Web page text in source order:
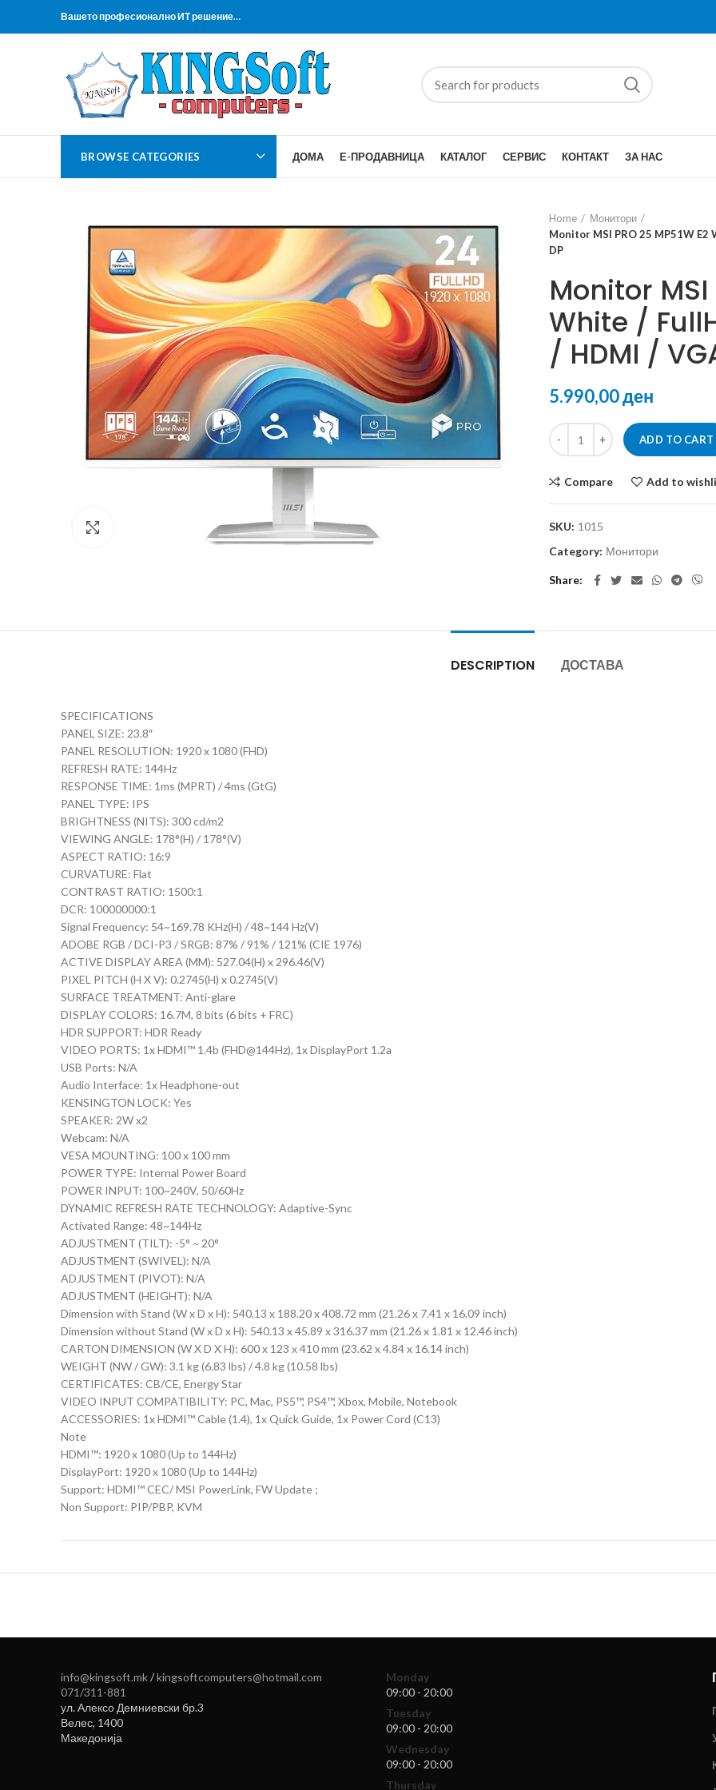
Вашето професионално ИТ решение…
BROWSE CATEGORIES ДОМА Е-ПРОДАВНИЦА КАТАЛОГ СЕРВИС КОНТАКТ ЗА НАС
Home
Монитори
Monitor MSI PRO 25 MP51W E2
DP
Monitor MSI
White /
/ HDMI /
ден
ADD TO CART
Compare Add to
SKU: 1015
Category: Монитори
Share
DESCRIPTION ДОСТАВА
SPECIFICATIONS
PANEL SIZE: 23.8″
PANEL RESOLUTION: 1920 x 1080 (FHD)
REFRESH RATE: 144Hz
RESPONSE TIME: 1ms (MPRT) / 4ms (GtG)
PANEL TYPE: IPS
BRIGHTNESS (NITS): 300 cd/m2
VIEWING ANGLE: 178°(H) / 178°(V)
ASPECT RATIO: 16:9
CURVATURE: Flat
CONTRAST RATIO: 1500:1
DCR: 100000000:1
Signal Frequency: 54~169.78 KHz(H) / 48~144 Hz(V)
ADOBE RGB / DCI-P3 / SRGB: 87% / 91% / 121% (CIE 1976)
ACTIVE DISPLAY AREA (MM): 527.04(H) x 296.46(V)
PIXEL PITCH (H X V): 0.2745(H) x 0.2745(V)
SURFACE TREATMENT: Anti-glare
DISPLAY COLORS: 16.7M, 8 bits (6 bits + FRC)
HDR SUPPORT: HDR Ready
VIDEO PORTS: 1x HDMI™ 1.4b (FHD@144Hz), 1x DisplayPort 1.2a
USB Ports: N/A
Audio Interface: 1x Headphone-out
KENSINGTON LOCK: Yes
SPEAKER: 2W x2
Webcam: N/A
VESA MOUNTING: 100 x 100 mm
POWER TYPE: Internal Power Board
POWER INPUT: 100~240V, 50/60Hz
DYNAMIC REFRESH RATE TECHNOLOGY: Adaptive-Sync
Activated Range: 48~144Hz
ADJUSTMENT (TILT): -5° ~ 20°
ADJUSTMENT (SWIVEL): N/A
ADJUSTMENT (PIVOT): N/A
ADJUSTMENT (HEIGHT): N/A
Dimension with Stand (W x D x H): 540.13 x 188.20 x 408.72 mm (21.26 x 7.41 x 16.09 inch)
Dimension without Stand (W x D x H): 540.13 x 45.89 x 316.37 mm (21.26 x 1.81 x 12.46 inch)
CARTON DIMENSION (W X D X H): 600 x 123 x 410 mm (23.62 x 4.84 x 16.14 inch)
WEIGHT (NW / GW): 3.1 kg (6.83 lbs) / 4.8 kg (10.58 lbs)
CERTIFICATES: CB/CE, Energy Star
VIDEO INPUT COMPATIBILITY: PC, Mac, PS5™, PS4™, Xbox, Mobile, Notebook
ACCESSORIES: 1x HDMI™ Cable (1.4), 1x Quick Guide, 1x Power Cord (C13)
Note
HDMI™: 1920 x 1080 (Up to 144Hz)
DisplayPort: 1920 x 1080 (Up to 144Hz)
Support: HDMI™ CEC/ MSI PowerLink, FW Update ;
Non Support: PIP/PBP, KVM
info@kingsoft.mk/kingsoftcomputers@hotmail.com
071/311-881
ул. Алексо Демниевски бр.3
Велес, 1400
Македонија
Monday
09:00 - 20:00
Tuesday
09:00 - 20:00
Wednesday
09:00 - 20:00
Thursday